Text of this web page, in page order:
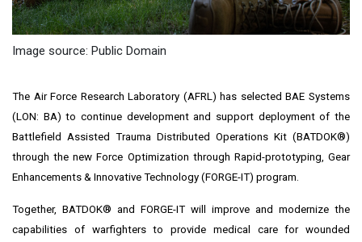
Image source: Public Domain
The Air Force Research Laboratory (AFRL) has selected BAE Systems
(LON: BA) to continue development and support deployment of the
Battlefield Assisted Trauma Distributed Operations Kit (BATDOK®)
through the new Force Optimization through Rapid-prototyping, Gear
Enhancements & Innovative Technology (FORGE-IT) program.
Together, BATDOK® and FORGE-IT will improve and modernize the
capabilities of warfighters to provide medical care for wounded